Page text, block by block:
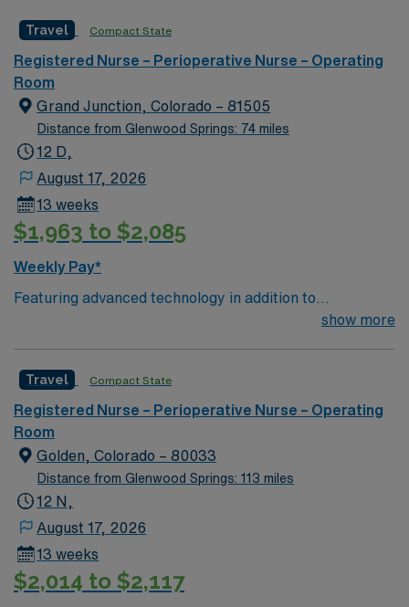
care to their patients at this cutting edge facility. You
can expect to work on complex cases with a driven team
of passionate Operating Room (OR) professionals,
utilizing the best patient care models.
Travel Compact State
Registered Nurse – Perioperative Nurse – Operating
Room
Grand Junction, Colorado – 81505
Distance from Glenwood Springs: 74 miles
12 D,
August 17, 2026
13 weeks
$1,963 to $2,085
Weekly Pay*
Featuring advanced technology in addition to
compassionate care, this esteemed Operating Room
care to their patients at this cutting edge facility. You
can expect to work on complex cases with a driven team
of passionate Operating Room (OR) professionals,
utilizing the best patient care models.
show more
Travel Compact State
Registered Nurse – Perioperative Nurse – Operating
Room
Golden, Colorado – 80033
Distance from Glenwood Springs: 113 miles
12 N,
August 17, 2026
13 weeks
$2,014 to $2,117